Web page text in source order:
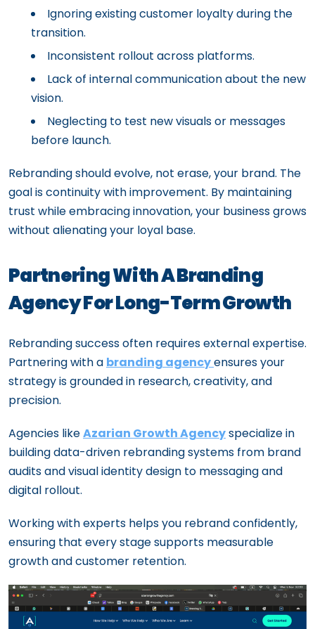
Ignoring existing customer loyalty during the
transition.
Inconsistent rollout across platforms.
Lack of internal communication about the new
vision.
Neglecting to test new visuals or messages
before launch.
Rebranding should evolve, not erase, your brand. The
goal is continuity with improvement. By maintaining
trust while embracing innovation, your business grows
without alienating your loyal base.
Partnering With A Branding
Agency For Long-Term Growth
Rebranding success often requires external expertise.
Partnering with a branding agencyensures your
strategy is grounded in research, creativity, and
precision.
Agencies likeAzarian Growth Agencyspecialize in
building data-driven rebranding systems from brand
audits and visual identity design to messaging and
digital rollout.
Working with experts helps you rebrand confidently,
ensuring that every stage supports measurable
growth and customer retention.